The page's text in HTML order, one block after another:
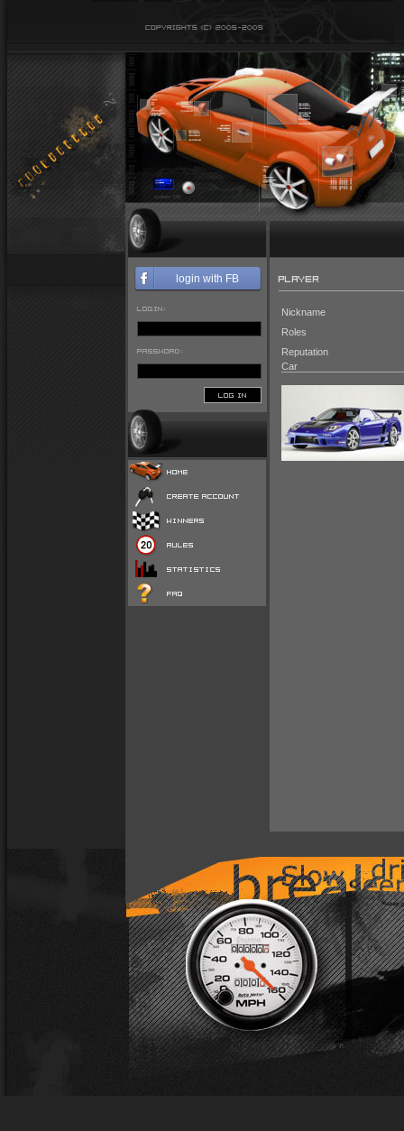
login with FB
LOGIN:
PASSWORD:
LOG IN
PLAYER
Nickname
Roles
Reputation
Car